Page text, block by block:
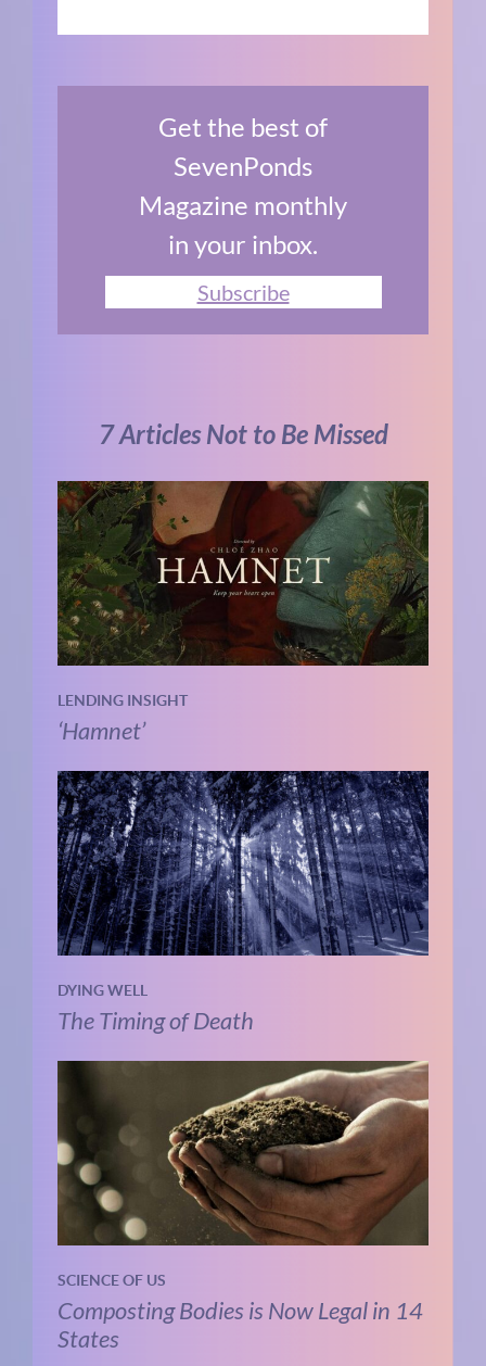
Get the best of
SevenPonds
Magazine monthly
in your inbox.
Subscribe
7 Articles Not to Be Missed
LENDING INSIGHT
‘Hamnet’
DYING WELL
The Timing of Death
SCIENCE OF US
Composting Bodies is Now Legal in 14
States